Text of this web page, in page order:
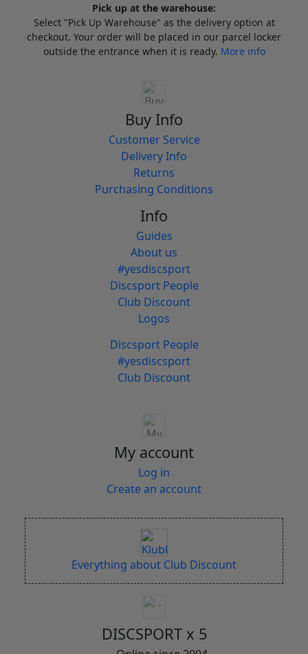
Pick up at the warehouse:
Select "Pick Up Warehouse" as the delivery option at
checkout. Your order will be placed in our parcel locker
outside the entrance when it is ready. More info
Buy Info
Customer Service
Delivery Info
Returns
Purchasing Conditions
Info
Guides
About us
#yesdiscsport
Discsport People
Club Discount
Logos
Discsport People
#yesdiscsport
Club Discount
My account
Log in
Create an account
Everything about Club Discount
DISCSPORT x 5